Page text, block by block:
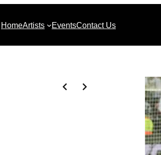
HomeArtists EventsContact Us